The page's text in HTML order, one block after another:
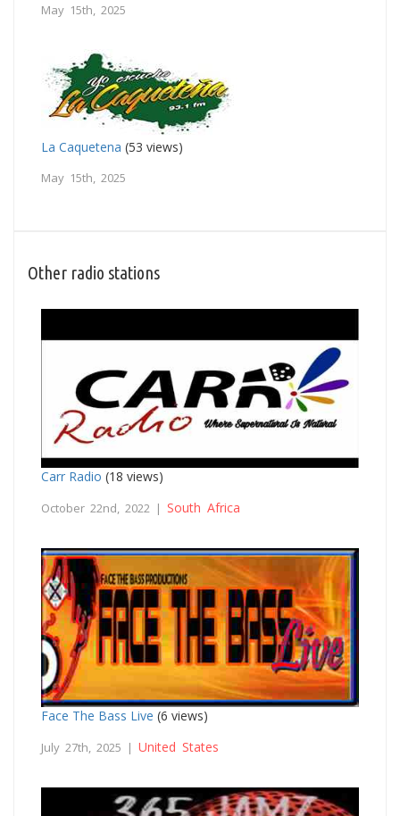
May 15th, 2025
La Caquetena (53 views)
May 15th, 2025
Other radio stations
Carr Radio (18 views)
October 22nd, 2022 | South Africa
Face The Bass Live (6 views)
July 27th, 2025 | United States